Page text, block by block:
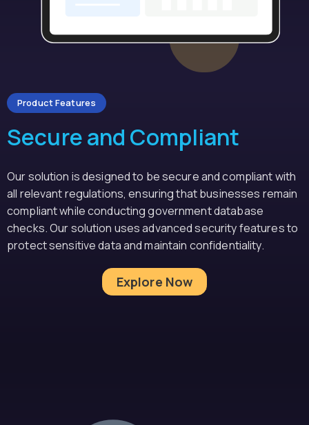
Product Features
Secure and Compliant
Our solution is designed to be secure and compliant with
all relevant regulations, ensuring that businesses remain
compliant while conducting government database
checks. Our solution uses advanced security features to
protect sensitive data and maintain confidentiality.
Explore Now